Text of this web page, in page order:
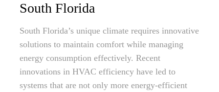
South Florida
South Florida’s unique climate requires innovative
solutions to maintain comfort while managing
energy consumption effectively. Recent
innovations in HVAC efficiency have led to
systems that are not only more energy-efficient